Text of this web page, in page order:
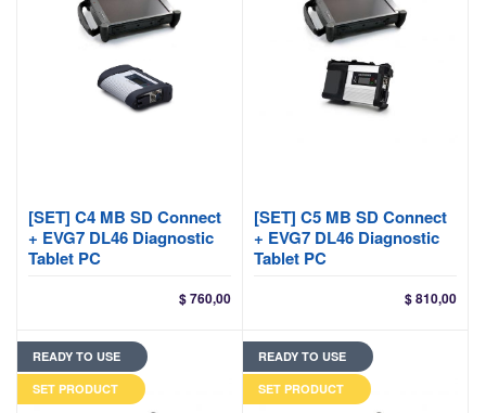
[SET] C4 MB SD Connect
+ EVG7 DL46 Diagnostic
Tablet PC
$760,00
[SET] C5 MB SD Connect
+ EVG7 DL46 Diagnostic
Tablet PC
$810,00
READY TO USE
SET PRODUCT
READY TO USE
SET PRODUCT